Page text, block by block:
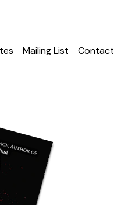
Mailing List Contact